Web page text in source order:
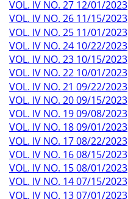
VOL. IV NO. 27 12/01/2023
VOL. IV NO. 26 11/15/2023
VOL. IV NO. 25 11/01/2023
VOL. IV NO. 24 10/22/2023
VOL. IV NO. 23 10/15/2023
VOL. IV NO. 22 10/01/2023
VOL. IV NO. 21 09/22/2023
VOL. IV NO. 20 09/15/2023
VOL. IV NO. 19 09/08/2023
VOL. IV NO. 18 09/01/2023
VOL. IV NO. 17 08/22/2023
VOL. IV NO. 16 08/15/2023
VOL. IV NO. 15 08/01/2023
VOL. IV NO. 14 07/15/2023
VOL. IV NO. 13 07/01/2023